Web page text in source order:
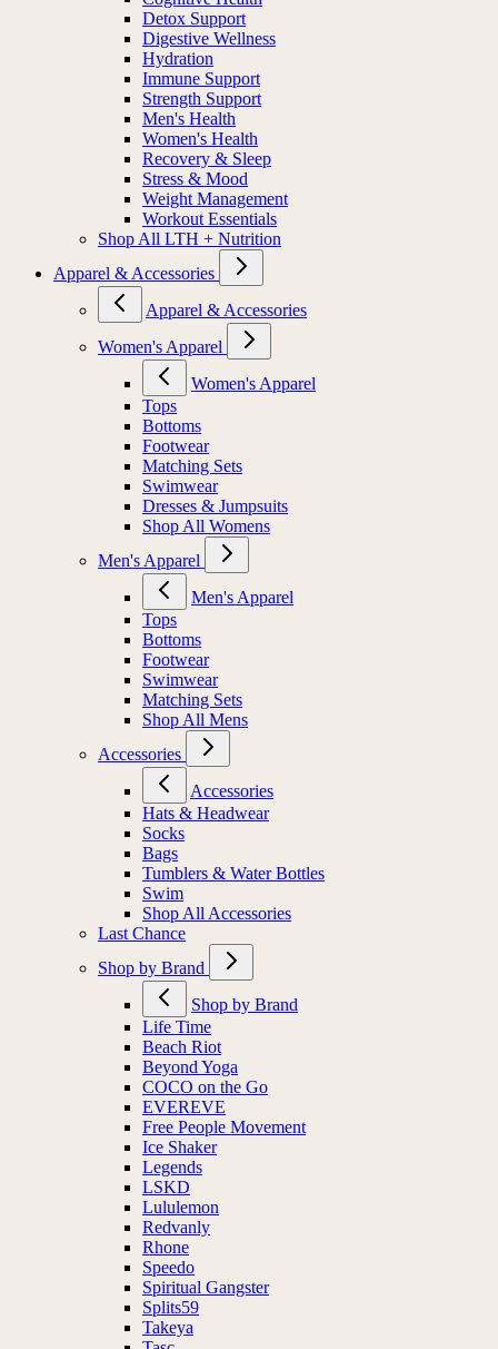
Detox Support
Digestive Wellness
Hydration
Immune Support
Strength Support
Men's Health
Women's Health
Recovery & Sleep
Stress & Mood
Weight Management
Workout Essentials
Shop All LTH + Nutrition
Apparel & Accessories
Apparel & Accessories
Women's Apparel
Women's Apparel
Tops
Bottoms
Footwear
Matching Sets
Swimwear
Dresses & Jumpsuits
Shop All Womens
Men's Apparel
Men's Apparel
Tops
Bottoms
Footwear
Swimwear
Matching Sets
Shop All Mens
Accessories
Accessories
Hats & Headwear
Socks
Bags
Tumblers & Water Bottles
Swim
Shop All Accessories
Last Chance
Shop by Brand
Shop by Brand
Life Time
Beach Riot
Beyond Yoga
COCO on the Go
EVEREVE
Free People Movement
Ice Shaker
Legends
LSKD
Lululemon
Redvanly
Rhone
Speedo
Spiritual Gangster
Splits59
Takeya